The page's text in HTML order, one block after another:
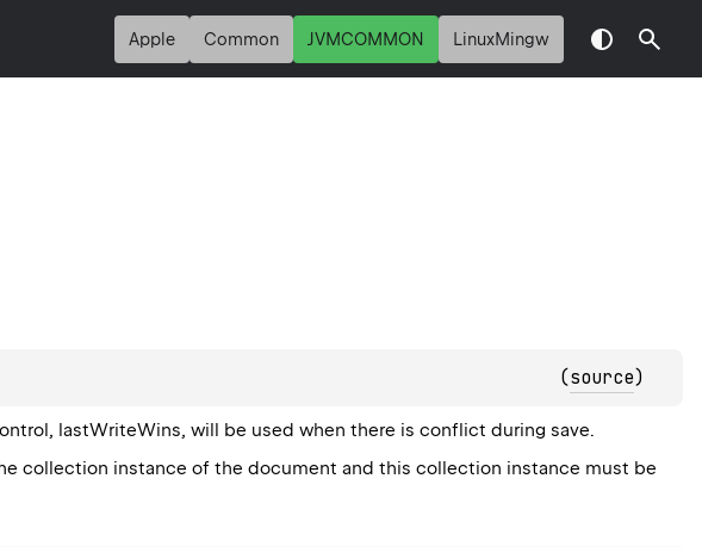
Apple Common JVMCOMMON LinuxMingw
(source)
lastWriteWins, will be used when there is conflict during save.
collection instance of the document and this collection instance must be